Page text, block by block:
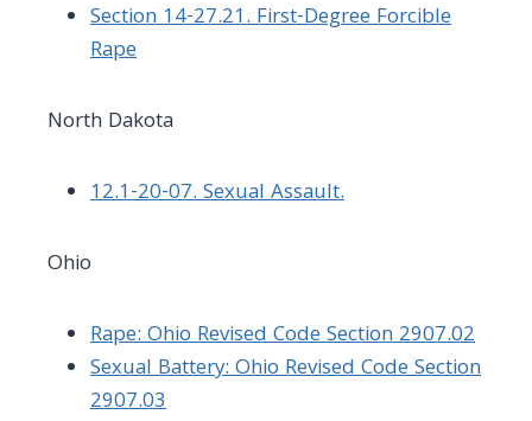
Section 14-27.21. First-Degree Forcible
Rape
North Dakota
12.1-20-07. Sexual Assault.
Ohio
Rape: Ohio Revised Code Section 2907.02
Sexual Battery: Ohio Revised Code Section
2907.03